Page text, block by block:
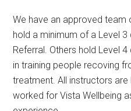
We have an approved
hold a minimum of a Level
Referral. Others hold Level
in training people recoving
treatment. All instructors
worked for Vista Wellbeing